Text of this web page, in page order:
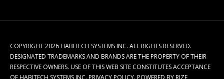
COPYRIGHT 2026 HABITECH SYSTEMS INC. ALL RIGHTS RESERVED.
DESIGNATED TRADEMARKS AND BRANDS ARE THE PROPERTY OF THEIR
RESPECTIVE OWNERS. USE OF THIS WEB SITE CONSTITUTES ACCEPTANCE
OF HABITECH SYSTEMS INC. PRIVACY POLICY. POWERED BY RIZE